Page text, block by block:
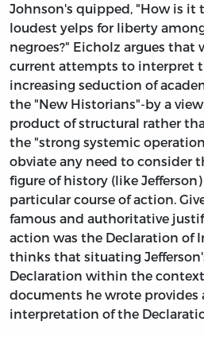
Johnson's quipped, "How is it
loudest yelps for liberty
negroes?" Eicholz argues
current attempts to interpret
increasing seduction of
the "New Historians"-by a
product of structural rather
the "strong systemic
obviate any need to consider
figure of history (like
particular course of action.
famous and authoritative
action was the Declaration of
thinks that situating
Declaration within the
documents he wrote provides
interpretation of the